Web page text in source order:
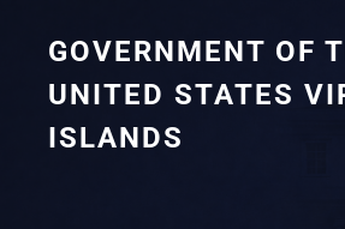
GOVERNMENT OF
UNITED STATES
ISLANDS